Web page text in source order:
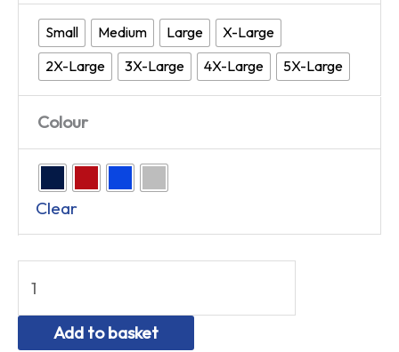
Small Medium Large
X-Large
2X-Large
3X-Large 4X-Large 5X-Large
Colour
Clear
Add to basket